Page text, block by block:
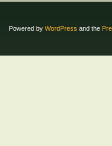
Powered by WordPress and the